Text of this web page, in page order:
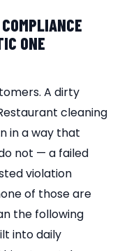
ONE
A dirty
cleaning
in a way that
not — a failed
violation
of those are
the following
into daily